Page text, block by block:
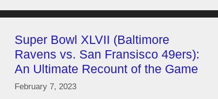
Super Bowl XLVII (Baltimore
Ravens vs. San Fransisco 49ers):
An Ultimate Recount of the Game
February 7, 2023